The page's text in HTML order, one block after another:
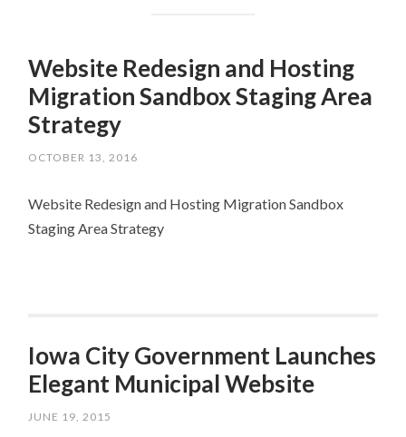
Website Redesign and Hosting
Migration Sandbox Staging Area
Strategy
OCTOBER 13, 2016
Website Redesign and Hosting Migration Sandbox
Staging Area Strategy
Iowa City Government Launches
Elegant Municipal Website
JUNE 19, 2015